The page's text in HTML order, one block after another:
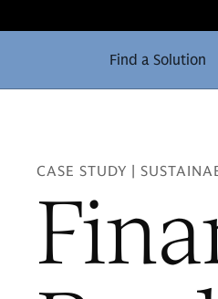
Find a Solution
CASE STUDY |